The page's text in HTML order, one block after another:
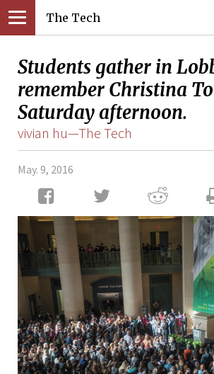
The Tech
Students gather in
remember Christina
Saturday afternoon.
vivian hu—The Tech
May. 9, 2016